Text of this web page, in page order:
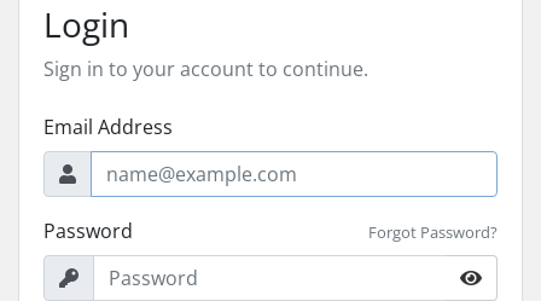
Login
Sign in to your account to continue.
Email Address
Password Forgot Password?